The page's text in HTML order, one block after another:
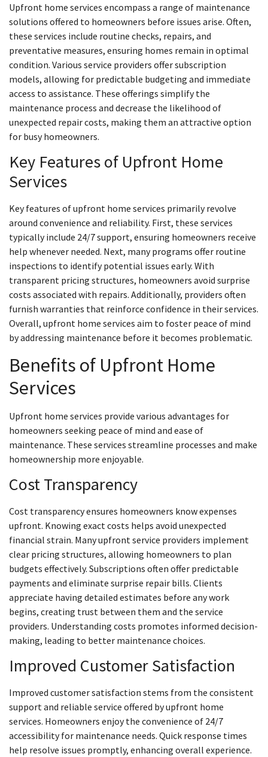
Upfront home services encompass a range of maintenance
solutions offered to homeowners before issues arise. Often,
these services include routine checks, repairs, and
preventative measures, ensuring homes remain in optimal
condition. Various service providers offer subscription
models, allowing for predictable budgeting and immediate
access to assistance. These offerings simplify the
maintenance process and decrease the likelihood of
unexpected repair costs, making them an attractive option
for busy homeowners.
Key Features of Upfront Home
Services
Key features of upfront home services primarily revolve
around convenience and reliability. First, these services
typically include 24/7 support, ensuring homeowners receive
help whenever needed. Next, many programs offer routine
inspections to identify potential issues early. With
transparent pricing structures, homeowners avoid surprise
costs associated with repairs. Additionally, providers often
furnish warranties that reinforce confidence in their services.
Overall, upfront home services aim to foster peace of mind
by addressing maintenance before it becomes problematic.
Benefits of Upfront Home
Services
Upfront home services provide various advantages for
homeowners seeking peace of mind and ease of
maintenance. These services streamline processes and make
homeownership more enjoyable.
Cost Transparency
Cost transparency ensures homeowners know expenses
upfront. Knowing exact costs helps avoid unexpected
financial strain. Many upfront service providers implement
clear pricing structures, allowing homeowners to plan
budgets effectively. Subscriptions often offer predictable
payments and eliminate surprise repair bills. Clients
appreciate having detailed estimates before any work
begins, creating trust between them and the service
providers. Understanding costs promotes informed decision-
making, leading to better maintenance choices.
Improved Customer Satisfaction
Improved customer satisfaction stems from the consistent
support and reliable service offered by upfront home
services. Homeowners enjoy the convenience of 24/7
accessibility for maintenance needs. Quick response times
help resolve issues promptly, enhancing overall experience.